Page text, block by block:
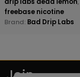
freebase nicotine
Brand: Bad Drip Labs